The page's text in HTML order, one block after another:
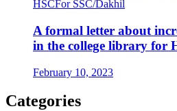
HSCFor SSC/Dakhil
A formal letter about
in the college library for
February 10, 2023
Categories